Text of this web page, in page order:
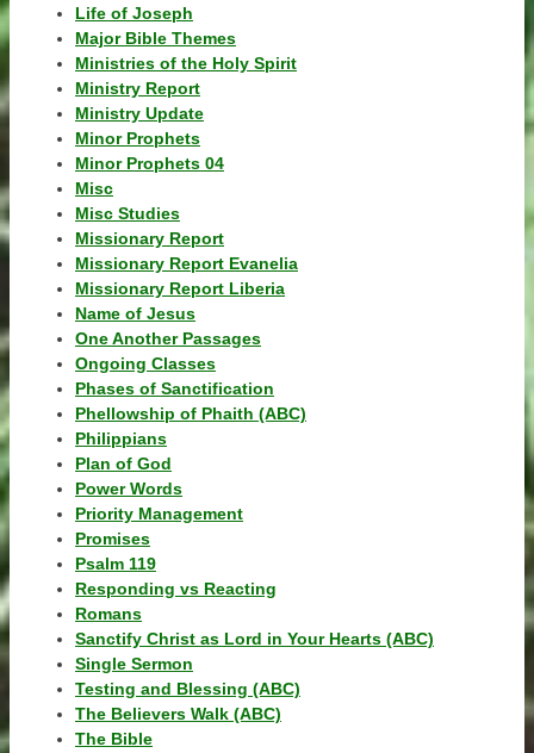
Life of Joseph
Major Bible Themes
Ministries of the Holy Spirit
Ministry Report
Ministry Update
Minor Prophets
Minor Prophets 04
Misc
Misc Studies
Missionary Report
Missionary Report Evanelia
Missionary Report Liberia
Name of Jesus
One Another Passages
Ongoing Classes
Phases of Sanctification
Phellowship of Phaith (ABC)
Philippians
Plan of God
Power Words
Priority Management
Promises
Psalm 119
Responding vs Reacting
Romans
Sanctify Christ as Lord in Your Hearts (ABC)
Single Sermon
Testing and Blessing (ABC)
The Believers Walk (ABC)
The Bible